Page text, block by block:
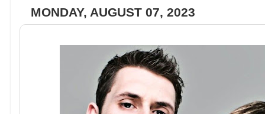
MONDAY, AUGUST 07, 2023